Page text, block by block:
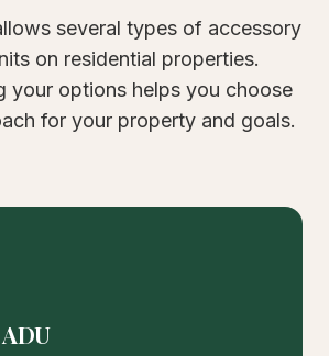
several types of accessory
on residential properties.
your options helps you choose
for your property and goals.